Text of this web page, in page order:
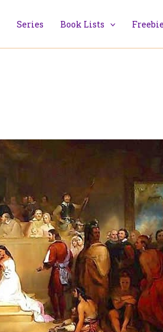
Series Book Lists